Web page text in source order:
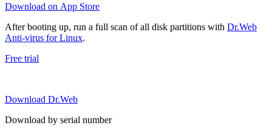
Download on App Store
After booting up, run a full scan of all disk partitions with Dr.Web
Anti-virus for Linux.
Free trial
Download Dr.Web
Download by serial number